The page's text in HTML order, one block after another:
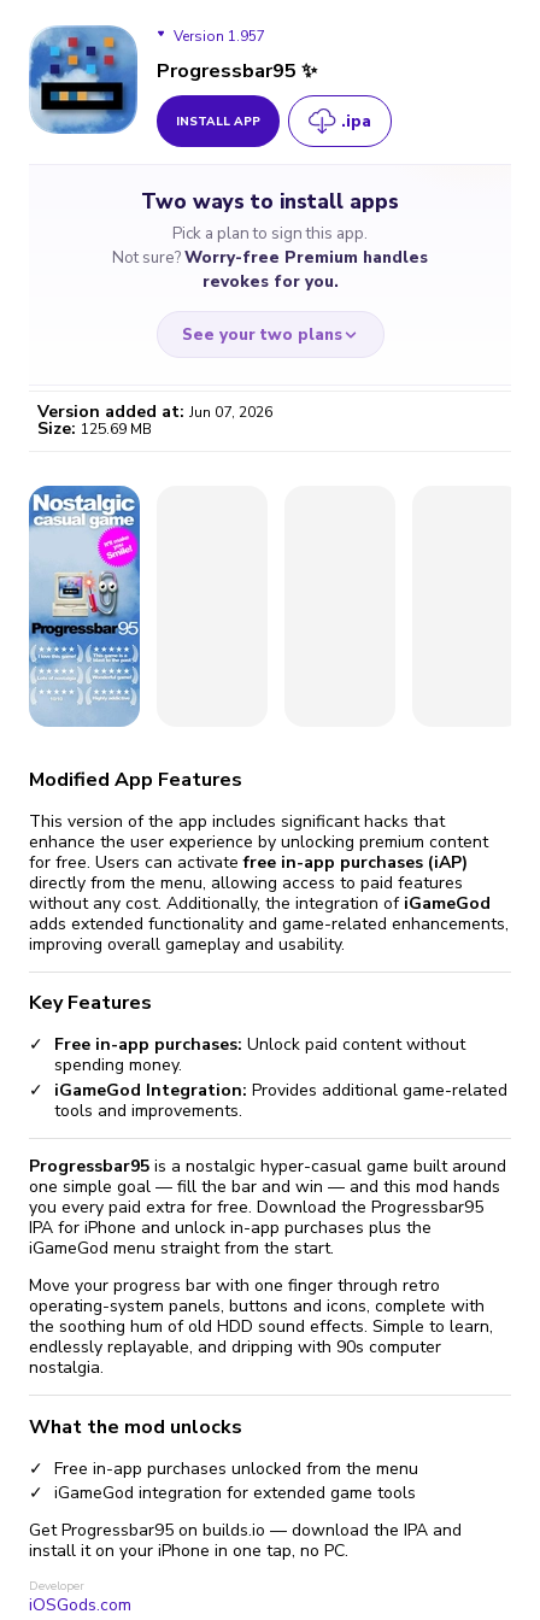
Version 1.957
Progressbar95 ✨
INSTALL APP .ipa
Two ways to install apps
Pick a plan to sign this app.
Not sure?Worry-free Premium handles
revokes for you.
See your two plans
/month
Certificate revoked? We
fix it automatically, for free
Go Premium
Version added at: Jun 07, 2026
Size: 125.69 MB
Modified App Features
This version of the app includes significant hacks that
enhance the user experience by unlocking premium content
for free. Users can activatefree in-app purchases (iAP)
directly from the menu, allowing access to paid features
without any cost. Additionally, the integration of iGameGod
adds extended functionality and game-related enhancements,
improving overall gameplay and usability.
Key Features
Free in-app purchases: Unlock paid content without
spending money.
iGameGod Integration: Provides additional game-related
tools and improvements.
Progressbar95 is a nostalgic hyper-casual game built around
one simple goal — fill the bar and win — and this mod hands
you every paid extra for free. Download the Progressbar95
IPA for iPhone and unlock in-app purchases plus the
iGameGod menu straight from the start.
Move your progress bar with one finger through retro
operating-system panels, buttons and icons, complete with
the soothing hum of old HDD sound effects. Simple to learn,
endlessly replayable, and dripping with 90s computer
nostalgia.
What the mod unlocks
Free in-app purchases unlocked from the menu
iGameGod integration for extended game tools
Get Progressbar95 on builds.io — download the IPA and
install it on your iPhone in one tap, no PC.
Developer
iOSGods.com